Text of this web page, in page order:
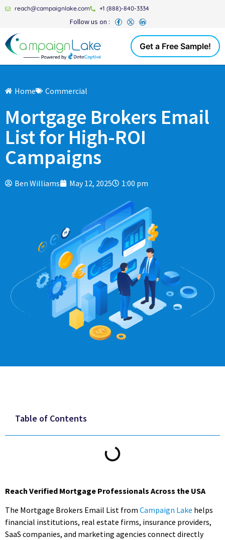
reach@campaignlake.com +1 (888)-840-3334
Follow us on :
Get a Free Sample!
Home Commercial
Mortgage Brokers Email
List for High-ROI
Campaigns
Ben Williams May 12, 2025 1:00 pm
Table of Contents
Reach Verified Mortgage Professionals Across the USA
The Mortgage Brokers Email List from Campaign Lake helps
financial institutions, real estate firms, insurance providers,
SaaS companies, and marketing agencies connect directly